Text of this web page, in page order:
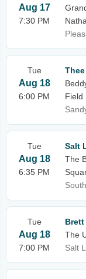
Aug 17
7:30 PM
Tue
Aug 18
6:00 PM
Field
Tue
Aug 18
6:35 PM
Salt
The
Tue
Aug 18
7:00 PM
Brett
The
Salt